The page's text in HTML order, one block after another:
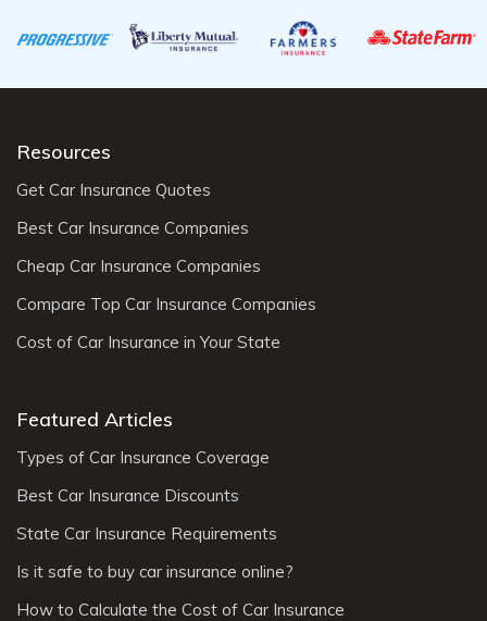
Resources
Get Car Insurance Quotes
Best Car Insurance Companies
Cheap Car Insurance Companies
Compare Top Car Insurance Companies
Cost of Car Insurance in Your State
Featured Articles
Types of Car Insurance Coverage
Best Car Insurance Discounts
State Car Insurance Requirements
Is it safe to buy car insurance online?
How to Calculate the Cost of Car Insurance